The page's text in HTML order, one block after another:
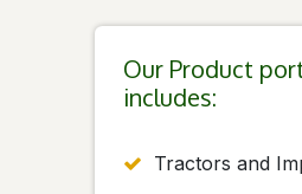
Our Product
includes:
Tractors and